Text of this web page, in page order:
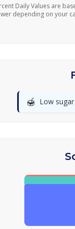
Daily Values are
depending on your
🍯 Low sugar